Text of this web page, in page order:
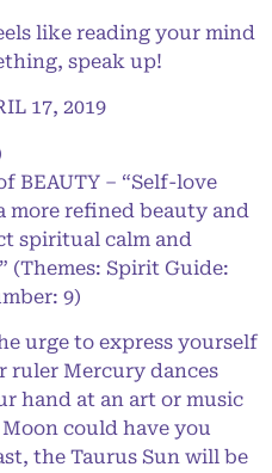
like reading your mind
speak up!
17, 2019
BEAUTY – “Self-love
more refined beauty and
spiritual calm and
(Themes: Spirit Guide:
9)
urge to express yourself
ruler Mercury dances
hand at an art or music
could have you
the Taurus Sun will be